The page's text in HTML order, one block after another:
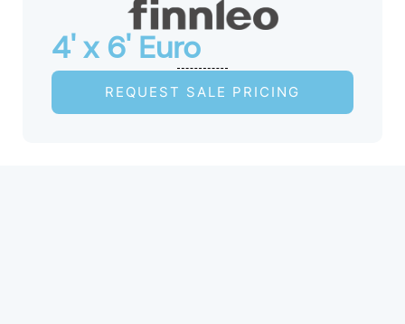
4' x 6' Euro
REQUEST SALE PRICING